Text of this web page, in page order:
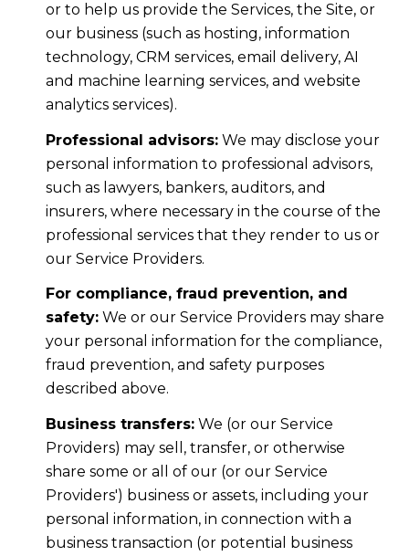
or to help us provide the Services, the Site, or
our business (such as hosting, information
technology, CRM services, email delivery, AI
and machine learning services, and website
analytics services).
Professional advisors:We may disclose your
personal information to professional advisors,
such as lawyers, bankers, auditors, and
insurers, where necessary in the course of the
professional services that they render to us or
our Service Providers.
For compliance, fraud prevention, and
safety:We or our Service Providers may share
your personal information for the compliance,
fraud prevention, and safety purposes
described above.
Business transfers:We (or our Service
Providers) may sell, transfer, or otherwise
share some or all of our (or our Service
Providers') business or assets, including your
personal information, in connection with a
business transaction (or potential business